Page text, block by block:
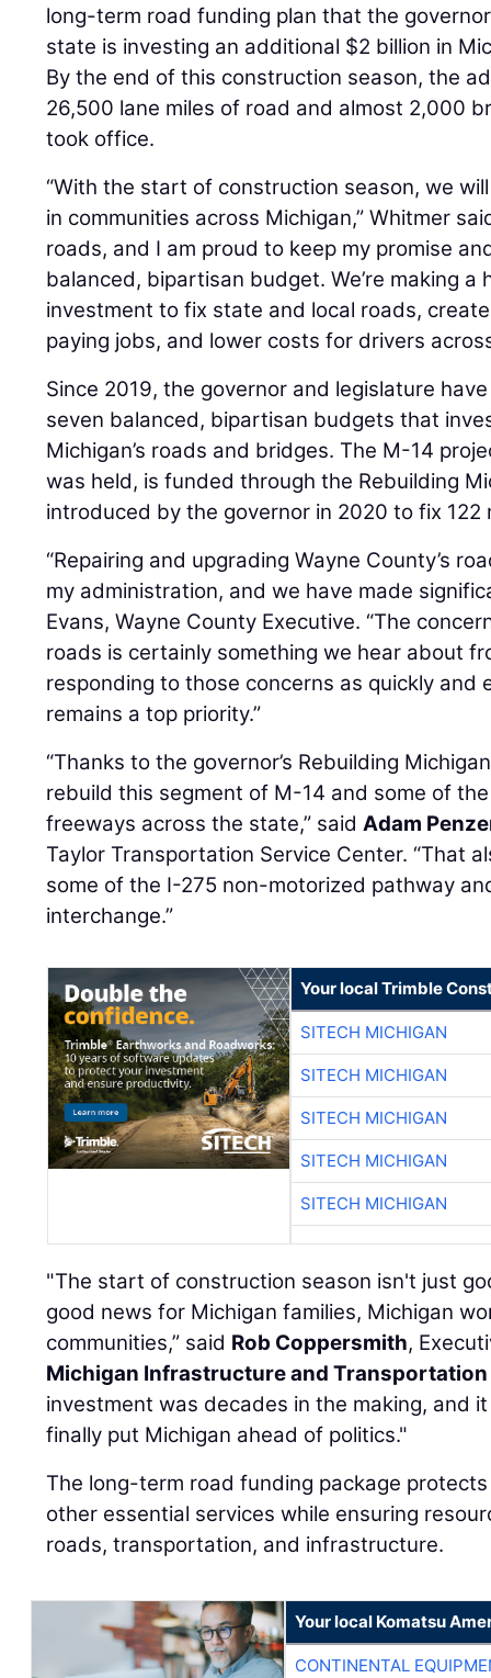
long-term road funding plan that the
state is investing an additional $2 billion in
By the end of this construction season, the
26,500 lane miles of road and almost 2,000
took office.
“With the start of construction season, we
in communities across Michigan,” Whitmer
roads, and I am proud to keep my promise
balanced, bipartisan budget. We’re making a
investment to fix state and local roads,
paying jobs, and lower costs for drivers
Since 2019, the governor and legislature
seven balanced, bipartisan budgets that
Michigan’s roads and bridges. The M-14
was held, is funded through the Rebuilding
introduced by the governor in 2020 to fix 122
“Repairing and upgrading Wayne County’s
my administration, and we have made
Evans, Wayne County Executive. “The
roads is certainly something we hear about
responding to those concerns as quickly and
remains a top priority.”
“Thanks to the governor’s Rebuilding
rebuild this segment of M-14 and some of
freeways across the state,” saidAdam
Taylor Transportation Service Center. “That
some of the I-275 non-motorized pathway
interchange.”
Your local Trimble
SITECH MICHIGAN
SITECH MICHIGAN
SITECH MICHIGAN
SITECH MICHIGAN
SITECH MICHIGAN
"The start of construction season isn't just
good news for Michigan families, Michigan
communities,” said Rob Coppersmith,
Michigan Infrastructure and
investment was decades in the making, and
finally put Michigan ahead of politics."
The long-term road funding package
other essential services while ensuring
roads, transportation, and infrastructure.
Your local Komatsu
CONTINENTAL